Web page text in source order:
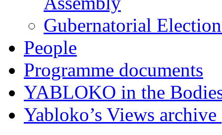
Gubernatorial
People
Programme documents
YABLOKO in the
Yabloko’s Views